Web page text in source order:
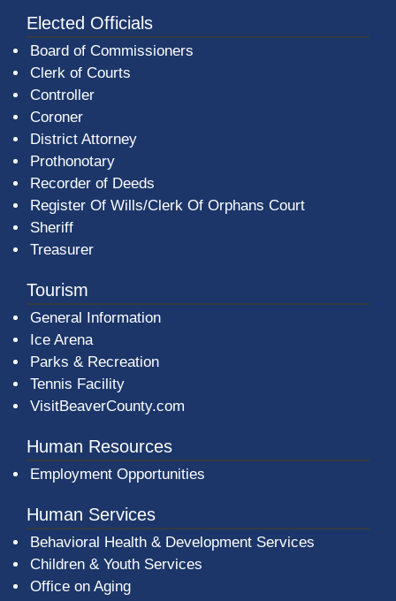
Elected Officials
Board of Commissioners
Clerk of Courts
Controller
Coroner
District Attorney
Prothonotary
Recorder of Deeds
Register Of Wills/Clerk Of Orphans Court
Sheriff
Treasurer
Tourism
General Information
Ice Arena
Parks & Recreation
Tennis Facility
VisitBeaverCounty.com
Human Resources
Employment Opportunities
Human Services
Behavioral Health & Development Services
Children & Youth Services
Office on Aging